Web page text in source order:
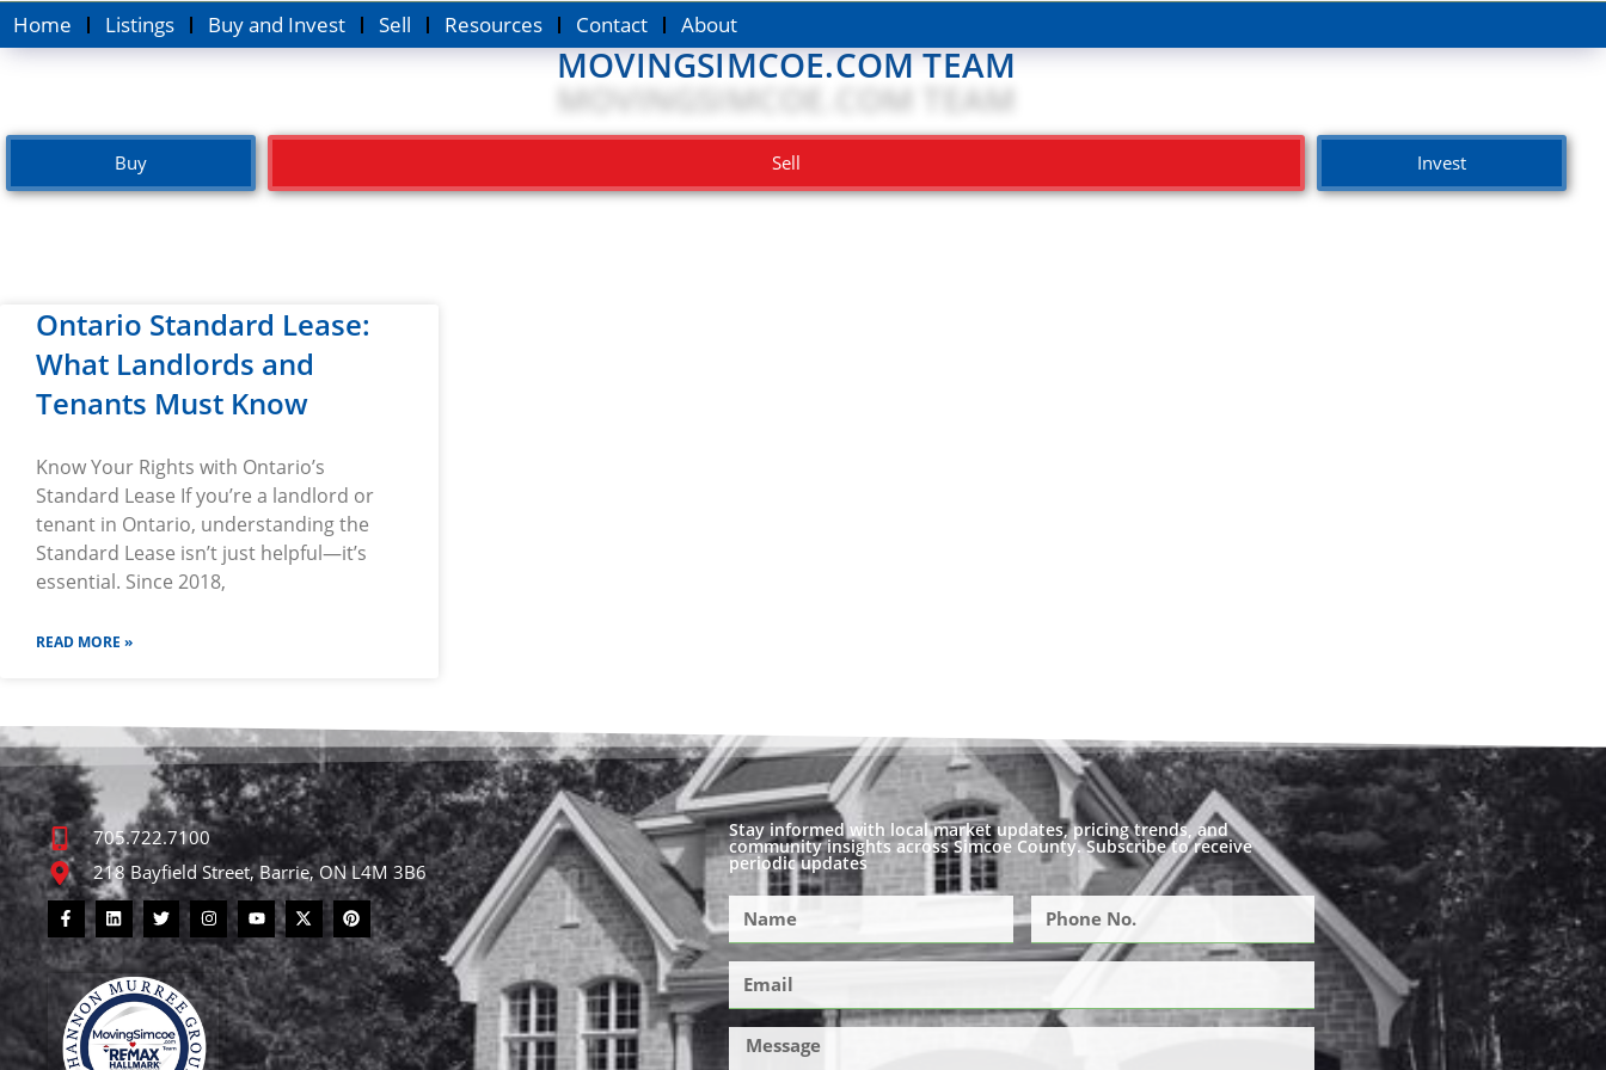
Home Listings Buy and Invest Sell Resources Contact About
MOVINGSIMCOE.COM TEAM
Buy Sell Invest
Ontario Standard Lease:
What Landlords and
Tenants Must Know
Know Your Rights with Ontario’s
Standard Lease If you’re a landlord or
tenant in Ontario, understanding the
Standard Lease isn’t just helpful—it’s
essential. Since 2018,
READ MORE »
705.722.7100
218 Bayfield Street, Barrie, ON L4M 3B6
Stay informed with local market updates, pricing trends, and
community insights across Simcoe County. Subscribe to receive
periodic updates